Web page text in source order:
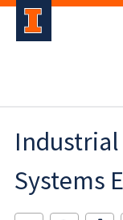
Systems